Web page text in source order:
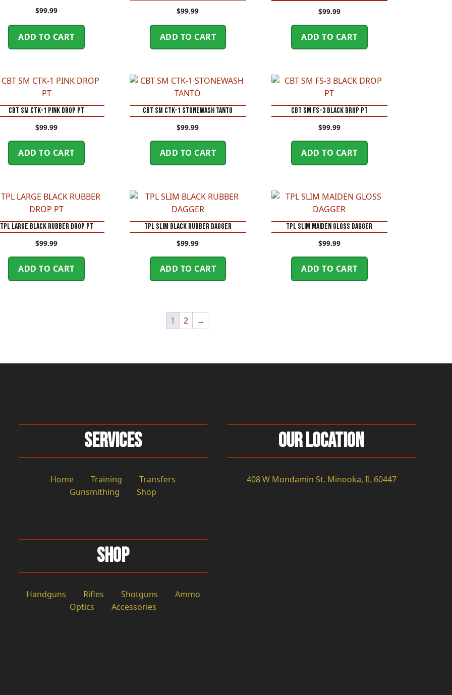
$99.99
ADD TO CART
$99.99
ADD TO CART
$99.99
ADD TO CART
CBT SM CTK-1 PINK DROP PT
$99.99
ADD TO CART
CBT SM CTK-1 STONEWASH TANTO
$99.99
ADD TO CART
CBT SM FS-3 BLACK DROP PT
$99.99
ADD TO CART
TPL LARGE BLACK RUBBER DROP PT
$99.99
ADD TO CART
TPL SLIM BLACK RUBBER DAGGER
$99.99
ADD TO CART
TPL SLIM MAIDEN GLOSS DAGGER
$99.99
ADD TO CART
1 2 →
Services
Home Training
Transfers
Gunsmithing
Shop
Shop
Handguns Rifles Shotguns
Ammo
Optics
Accessories
Our Location
408 W Mondamin St. Minooka, IL 60447